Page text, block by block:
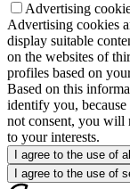
Advertising
Advertising cookies
display suitable
on the websites of
profiles based on
Based on this
identify you,
not consent, you will
to your interests.
I agree to the use of
I agree to the use of